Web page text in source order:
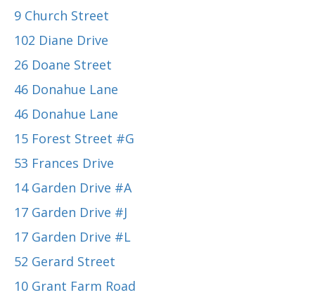
9 Church Street
102 Diane Drive
26 Doane Street
46 Donahue Lane
46 Donahue Lane
15 Forest Street #G
53 Frances Drive
14 Garden Drive #A
17 Garden Drive #J
17 Garden Drive #L
52 Gerard Street
10 Grant Farm Road